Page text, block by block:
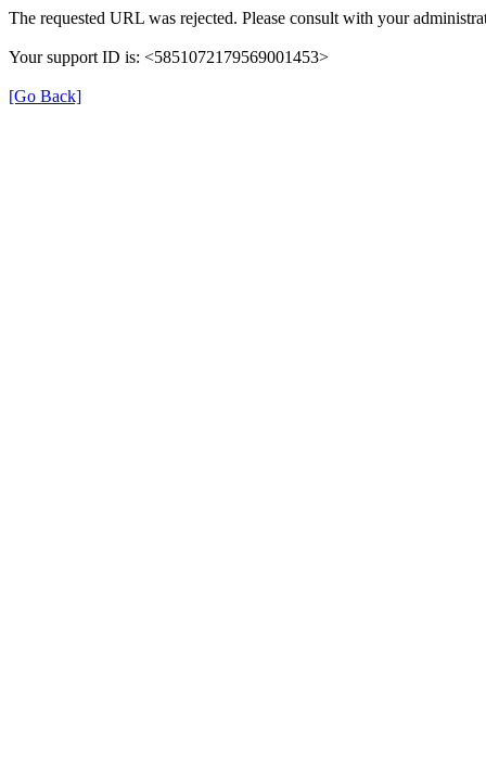
The requested URL was rejected. Please consult with your
Your support ID is: <5851072179569001453>
[Go Back]